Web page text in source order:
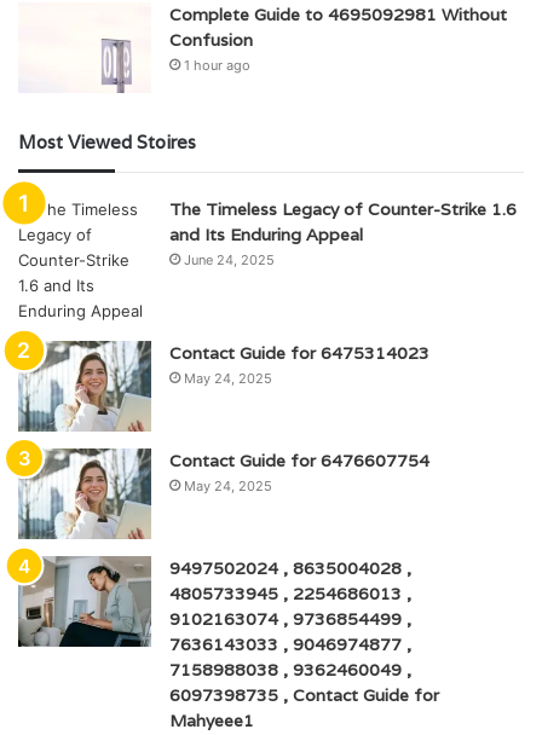
Complete Guide to 4695092981 Without
Confusion
1 hour ago
Most Viewed Stoires
The Timeless Legacy of Counter-Strike 1.6
and Its Enduring Appeal
June 24, 2025
Contact Guide for 6475314023
May 24, 2025
Contact Guide for 6476607754
May 24, 2025
9497502024 , 8635004028 ,
4805733945 , 2254686013 ,
9102163074 , 9736854499 ,
7636143033 , 9046974877 ,
7158988038 , 9362460049 ,
6097398735 , Contact Guide for
Mahyeee1